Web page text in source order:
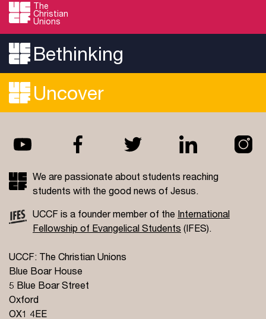
The
Christian
Unions
Bethinking
Uncover
We are passionate about students reaching
students with the good news of Jesus.
UCCF is a founder member of the International
Fellowship of Evangelical Students (IFES).
UCCF: The Christian Unions
Blue Boar House
5 Blue Boar Street
Oxford
OX1 4EE